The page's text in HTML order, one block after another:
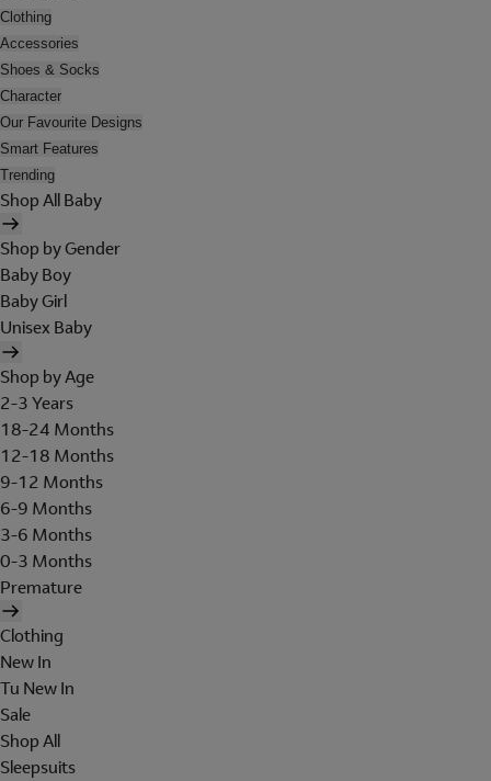
Clothing
Accessories
Shoes & Socks
Character
Our Favourite Designs
Smart Features
Trending
Shop All Baby
Shop by Gender
Baby Boy
Baby Girl
Unisex Baby
Shop by Age
2-3 Years
18-24 Months
12-18 Months
9-12 Months
6-9 Months
3-6 Months
0-3 Months
Premature
Clothing
New In
Tu New In
Sale
Shop All
Sleepsuits